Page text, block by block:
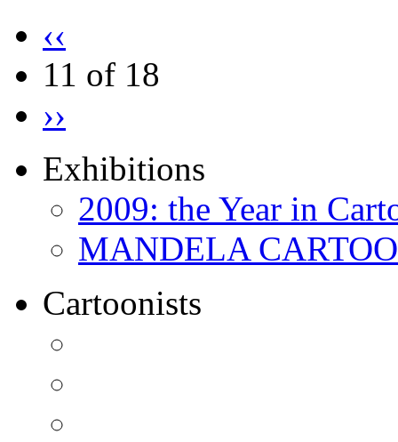
‹‹
11 of 18
››
Exhibitions
2009: the Year in
MANDELA
Cartoonists